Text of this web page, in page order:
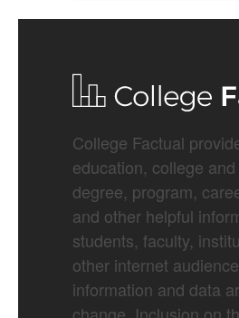
College Factual
education, college
degree, program,
and other helpful
students, faculty,
other internet
information and data